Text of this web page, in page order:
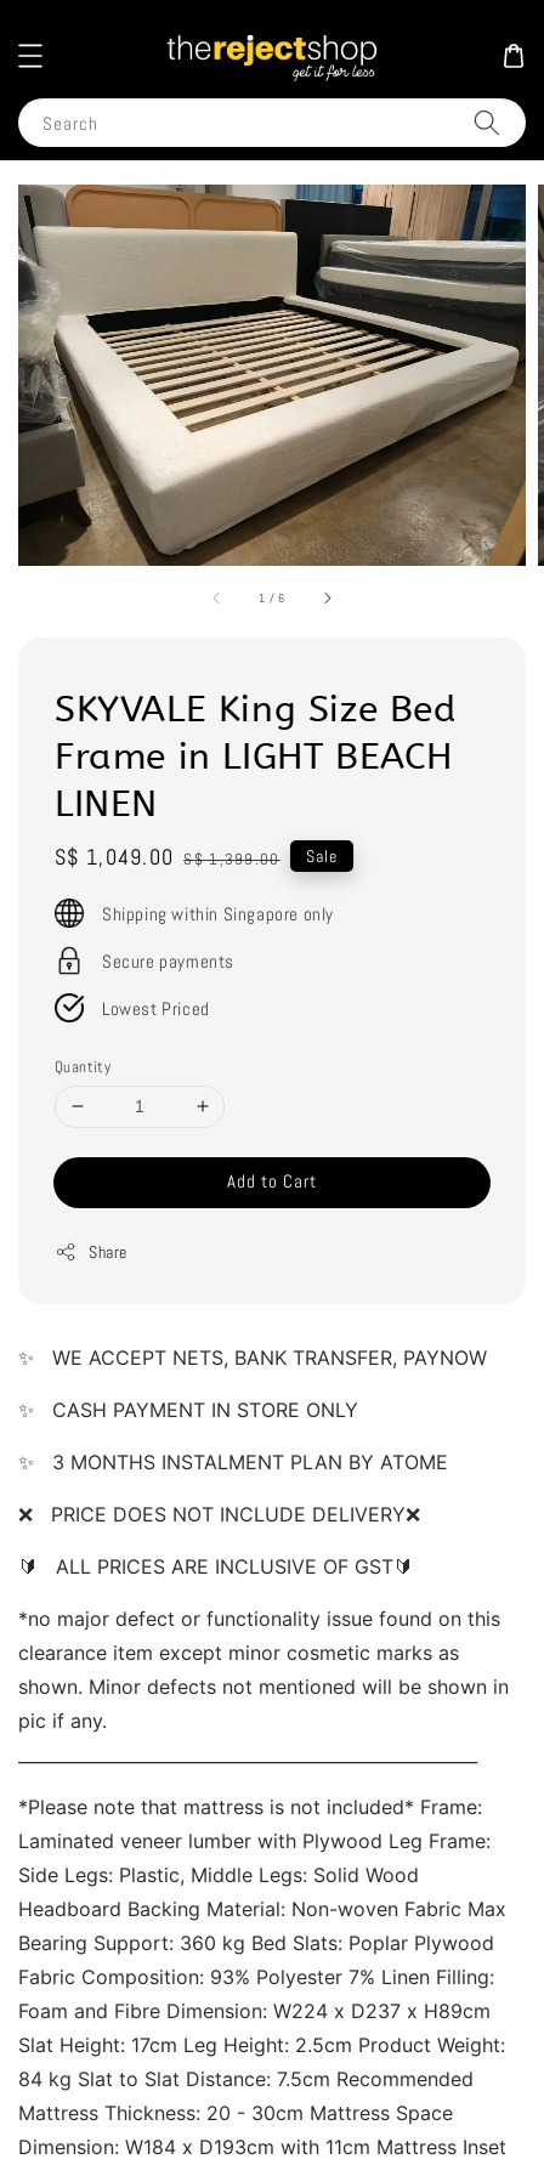
Search
1 /6
SKYVALE King Size Bed
Frame in LIGHT BEACH
LINEN
Sale
S$ 1,049.00 Regular
S$ 1,399.00 Sale
Shipping within Singapore only
Secure payments
Lowest Priced
Quantity
Add to Cart
Share
✨   WE ACCEPT NETS, BANK TRANSFER, PAYNOW
✨ CASH PAYMENT IN STORE ONLY
✨   3 MONTHS INSTALMENT PLAN BY ATOME
❌   PRICE DOES NOT INCLUDE DELIVERY❌
🔰   ALL PRICES ARE INCLUSIVE OF GST🔰
*no major defect or functionality issue found on this
clearance item except minor cosmetic marks as
shown. Minor defects not mentioned will be shown in
pic if any.
*Please note that mattress is not included* Frame:
Laminated veneer lumber with Plywood Leg Frame:
Side Legs: Plastic, Middle Legs: Solid Wood
Headboard Backing Material: Non-woven Fabric Max
Bearing Support: 360 kg Bed Slats: Poplar Plywood
Fabric Composition: 93% Polyester 7% Linen Filling:
Foam and Fibre Dimension: W224 x D237 x H89cm
Slat Height: 17cm Leg Height: 2.5cm Product Weight:
84 kg Slat to Slat Distance: 7.5cm Recommended
Mattress Thickness: 20 - 30cm Mattress Space
Dimension: W184 x D193cm with 11cm Mattress Inset